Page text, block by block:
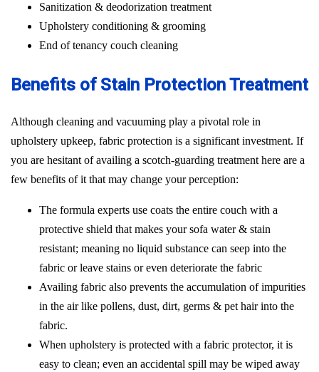
Sanitization & deodorization treatment
Upholstery conditioning & grooming
End of tenancy couch cleaning
Benefits of Stain Protection Treatment
Although cleaning and vacuuming play a pivotal role in
upholstery upkeep, fabric protection is a significant investment. If
you are hesitant of availing a scotch-guarding treatment here are a
few benefits of it that may change your perception:
The formula experts use coats the entire couch with a
protective shield that makes your sofa water & stain
resistant; meaning no liquid substance can seep into the
fabric or leave stains or even deteriorate the fabric
Availing fabric also prevents the accumulation of impurities
in the air like pollens, dust, dirt, germs & pet hair into the
fabric.
When upholstery is protected with a fabric protector, it is
easy to clean; even an accidental spill may be wiped away